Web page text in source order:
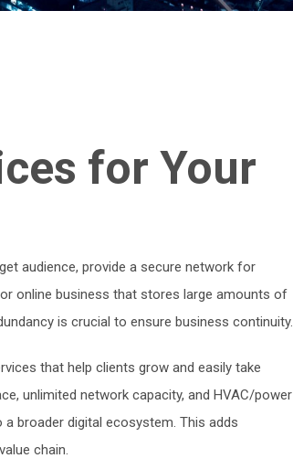
for Your
audience, provide a secure network for
online business that stores large amounts of
is crucial to ensure business continuity.
that help clients grow and easily take
unlimited network capacity, and HVAC/power
broader digital ecosystem. This adds
chain.